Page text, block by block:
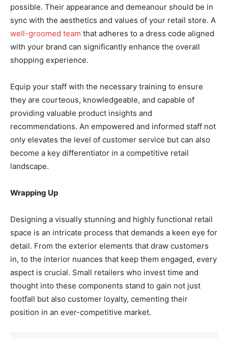
possible. Their appearance and demeanour should be in
sync with the aesthetics and values of your retail store. A
well-groomed team that adheres to a dress code aligned
with your brand can significantly enhance the overall
shopping experience.
Equip your staff with the necessary training to ensure
they are courteous, knowledgeable, and capable of
providing valuable product insights and
recommendations. An empowered and informed staff not
only elevates the level of customer service but can also
become a key differentiator in a competitive retail
landscape.
Wrapping Up
Designing a visually stunning and highly functional retail
space is an intricate process that demands a keen eye for
detail. From the exterior elements that draw customers
in, to the interior nuances that keep them engaged, every
aspect is crucial. Small retailers who invest time and
thought into these components stand to gain not just
footfall but also customer loyalty, cementing their
position in an ever-competitive market.